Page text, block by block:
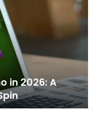
in 2026: A